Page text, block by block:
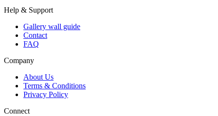
Help & Support
Gallery wall guide
Contact
FAQ
Company
About Us
Terms & Conditions
Privacy Policy
Connect